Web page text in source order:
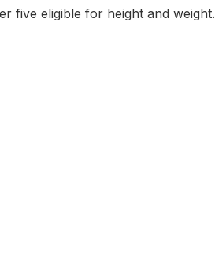
five eligible for height and weight.